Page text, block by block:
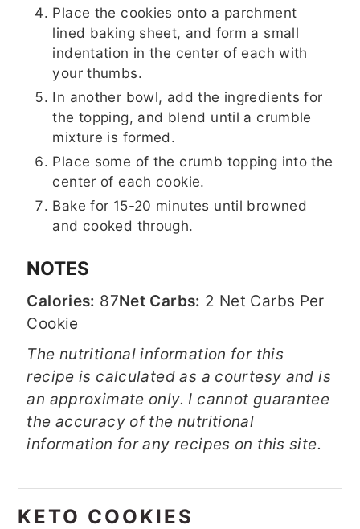
Place the cookies onto a parchment
lined baking sheet, and form a small
indentation in the center of each with
your thumbs.
In another bowl, add the ingredients for
the topping, and blend until a crumble
mixture is formed.
Place some of the crumb topping into the
center of each cookie.
Bake for 15-20 minutes until browned
and cooked through.
NOTES
Calories: 87Net Carbs: 2 Net Carbs Per
Cookie
The nutritional information for this
recipe is calculated as a courtesy and is
an approximate only. I cannot guarantee
the accuracy of the nutritional
information for any recipes on this site.
KETO COOKIES